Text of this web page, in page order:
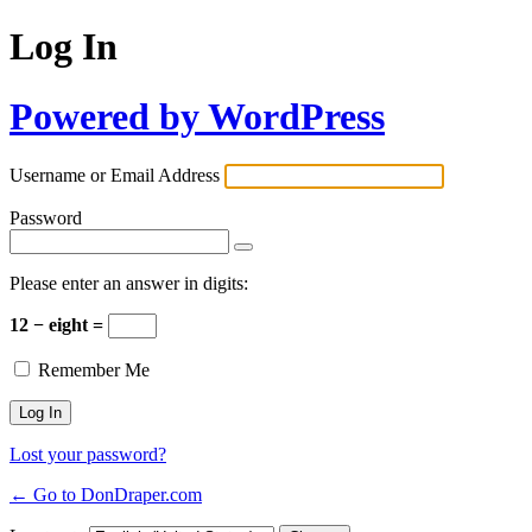
Log In
Powered by WordPress
Username or Email Address
Password
Please enter an answer in digits:
12 − eight =
Remember Me
Lost your password?
← Go to DonDraper.com